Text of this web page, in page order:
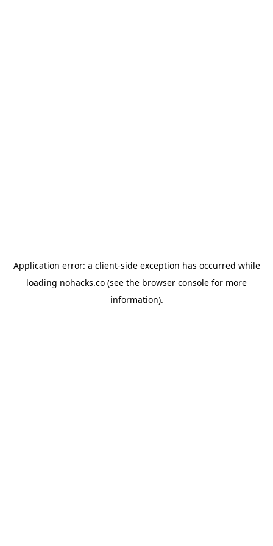
Application error: a client-side exception has occurred while
loading nohacks.co (see the browser console for more
information).